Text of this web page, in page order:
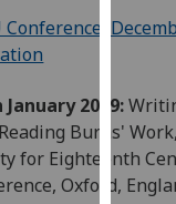
Conference,
January 2009:
Burns'
for Eighteenth
Oxford,